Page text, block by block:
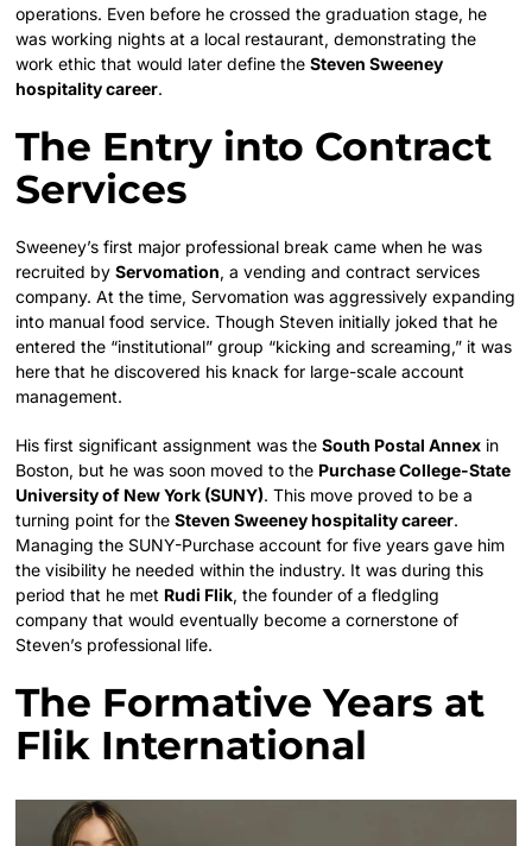
operations. Even before he crossed the graduation stage, he
was working nights at a local restaurant, demonstrating the
work ethic that would later define theSteven Sweeney
hospitality career.
The Entry into Contract
Services
Sweeney’s first major professional break came when he was
recruited byServomation, a vending and contract services
company. At the time, Servomation was aggressively expanding
into manual food service. Though Steven initially joked that he
entered the “institutional” group “kicking and screaming,” it was
here that he discovered his knack for large-scale account
management.
His first significant assignment was theSouth Postal Annex in
Boston, but he was soon moved to the Purchase College-State
University of New York (SUNY). This move proved to be a
turning point for theSteven Sweeney hospitality career.
Managing the SUNY-Purchase account for five years gave him
the visibility he needed within the industry. It was during this
period that he met Rudi Flik, the founder of a fledgling
company that would eventually become a cornerstone of
Steven’s professional life.
The Formative Years at
Flik International